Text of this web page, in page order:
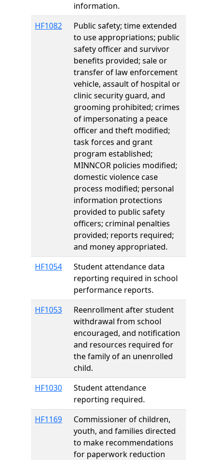
information.
HF1082
Public safety; time extended
to use appropriations; public
safety officer and survivor
benefits provided; sale or
transfer of law enforcement
vehicle, assault of hospital or
clinic security guard, and
grooming prohibited; crimes
of impersonating a peace
officer and theft modified;
task forces and grant
program established;
MINNCOR policies modified;
domestic violence case
process modified; personal
information protections
provided to public safety
officers; criminal penalties
provided; reports required;
and money appropriated.
HF1054
Student attendance data
reporting required in school
performance reports.
HF1053
Reenrollment after student
withdrawal from school
encouraged, and notification
and resources required for
the family of an unenrolled
child.
HF1030
Student attendance
reporting required.
HF1169
Commissioner of children,
youth, and families directed
to make recommendations
for paperwork reduction